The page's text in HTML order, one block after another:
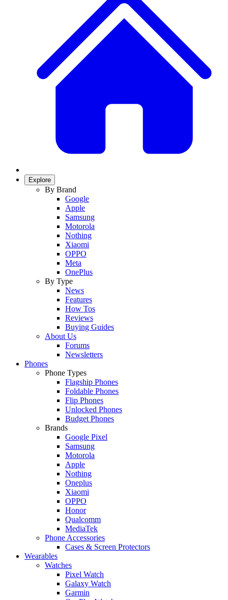
Explore
By Brand
Google
Apple
Samsung
Motorola
Nothing
Xiaomi
OPPO
Meta
OnePlus
By Type
News
Features
How Tos
Reviews
Buying Guides
About Us
Forums
Newsletters
Phones
Phone Types
Flagship Phones
Foldable Phones
Flip Phones
Unlocked Phones
Budget Phones
Brands
Google Pixel
Samsung
Motorola
Apple
Nothing
Oneplus
Xiaomi
OPPO
Honor
Qualcomm
MediaTek
Phone Accessories
Cases & Screen Protectors
Wearables
Watches
Pixel Watch
Galaxy Watch
Garmin